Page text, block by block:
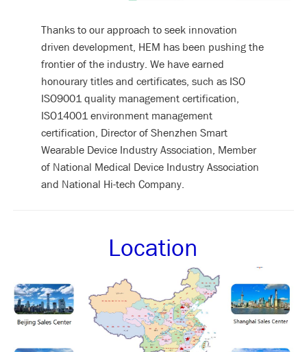
Thanks to our approach to seek innovation
driven development, HEM has been pushing the
frontier of the industry. We have earned
honourary titles and certificates, such as ISO
ISO9001 quality management certification,
ISO14001 environment management
certification, Director of Shenzhen Smart
Wearable Device Industry Association, Member
of National Medical Device Industry Association
and National Hi-tech Company.
Location